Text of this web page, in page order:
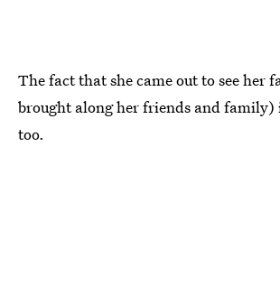
The fact that she came out to see her
brought along her friends and family)
too.